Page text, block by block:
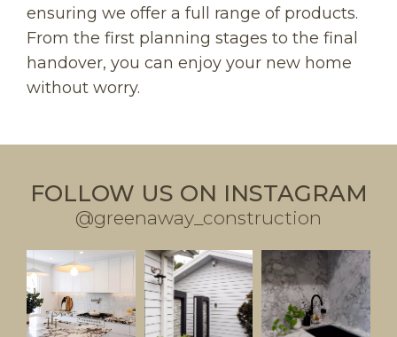
ensuring we offer a full range of products.
From the first planning stages to the final
handover, you can enjoy your new home
without worry.
FOLLOW US ON INSTAGRAM
@greenaway_construction